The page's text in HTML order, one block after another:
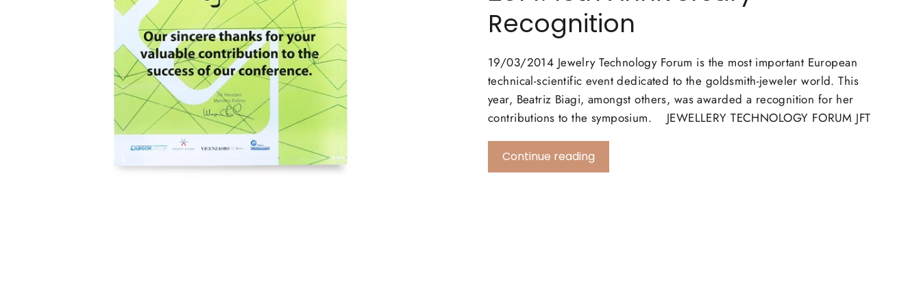
Recognition
19/03/2014 Jewelry Technology Forum is the most important European
technical-scientific event dedicated to the goldsmith-jeweler world. This
year, Beatriz Biagi, amongst others, was awarded a recognition for her
contributions to the symposium. JEWELLERY TECHNOLOGY FORUM JFT
Continue reading